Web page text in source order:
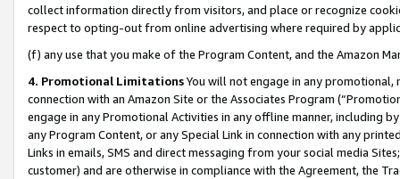
collect information directly from visitors, and place or recognize
respect to opting-out from online advertising where required by
(f) any use that you make of the Program Content, and the Amazon
4. Promotional LimitationsYou will not engage in any
connection with an Amazon Site or the Associates Program
engage in any Promotional Activities in any offline manner, including
any Program Content, or any Special Link in connection with any
Links in emails, SMS and direct messaging from your social media
customer) and are otherwise in compliance with the Agreement, the